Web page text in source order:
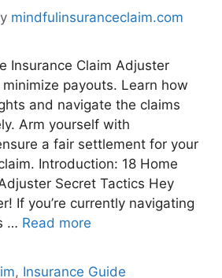
mindfulinsuranceclaim.com
Insurance Claim Adjuster
payouts. Learn how
and navigate the claims
Arm yourself with
a fair settlement for your
Introduction: 18 Home
Secret Tactics Hey
If you’re currently navigating
… Read more
, Insurance Guide